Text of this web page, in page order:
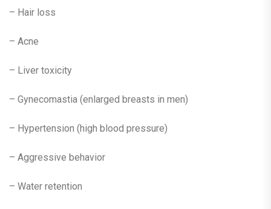
– Hair loss
– Acne
– Liver toxicity
– Gynecomastia (enlarged breasts in men)
– Hypertension (high blood pressure)
– Aggressive behavior
– Water retention